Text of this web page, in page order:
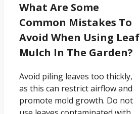
What Are Some
Common Mistakes To
Avoid When Using Leaf
Mulch In The Garden?
Avoid piling leaves too thickly,
as this can restrict airflow and
promote mold growth. Do not